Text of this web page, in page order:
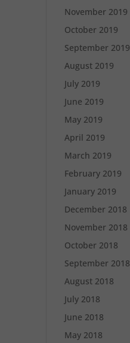
November 2019
October 2019
September 2019
August 2019
July 2019
June 2019
May 2019
April 2019
March 2019
February 2019
January 2019
December 2018
November 2018
October 2018
September 2018
August 2018
July 2018
June 2018
May 2018